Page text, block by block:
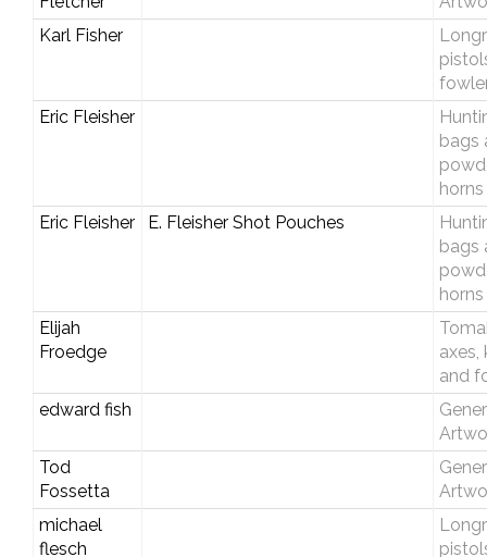
Karl Fisher
Eric Fleisher
bags
horns
Eric Fleisher
E. Fleisher Shot Pouches
bags
horns
Elijah
Froedge
axes,
and
edward fish
Tod
Fossetta
michael
flesch